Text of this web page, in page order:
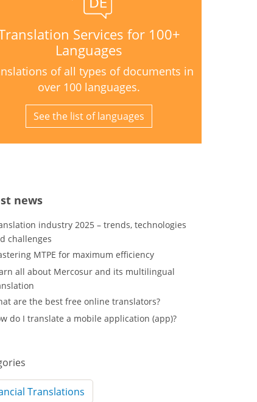
Services for 100+
Languages
of all types of documents in
over 100 languages.
See the list of languages
news
industry 2025 – trends, technologies
challenges
MTPE for maximum efficiency
all about Mercosur and its multilingual
are the best free online translators?
do I translate a mobile application (app)?
Translations